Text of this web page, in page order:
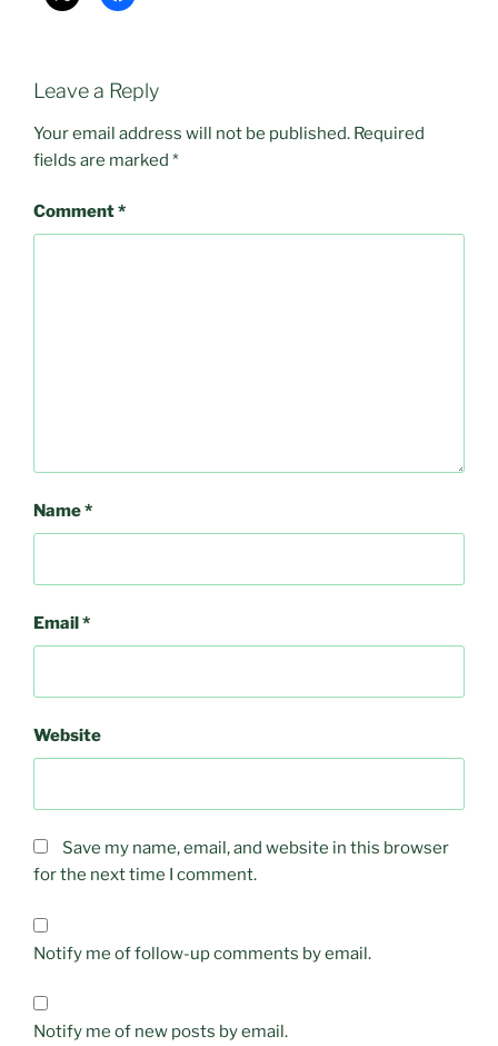
Leave a Reply
Your email address will not be published. Required
fields are marked *
Comment*
Name*
Email*
Website
Save my name, email, and website in this browser
for the next time I comment.
Notify me of follow-up comments by email.
Notify me of new posts by email.